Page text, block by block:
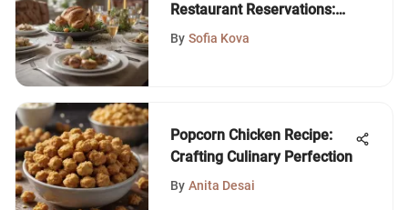
Restaurant Reservations:
Your Essential Guide
By Sofia Kova
Popcorn Chicken Recipe:
Crafting Culinary Perfection
By Anita Desai